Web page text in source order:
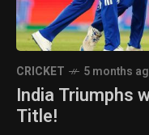
CRICKET 5 months
India Triumphs
Title!